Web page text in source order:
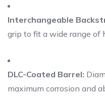
Interchangeable
grip to fit a wide range of
DLC-Coated Barrel:
maximum corrosion and